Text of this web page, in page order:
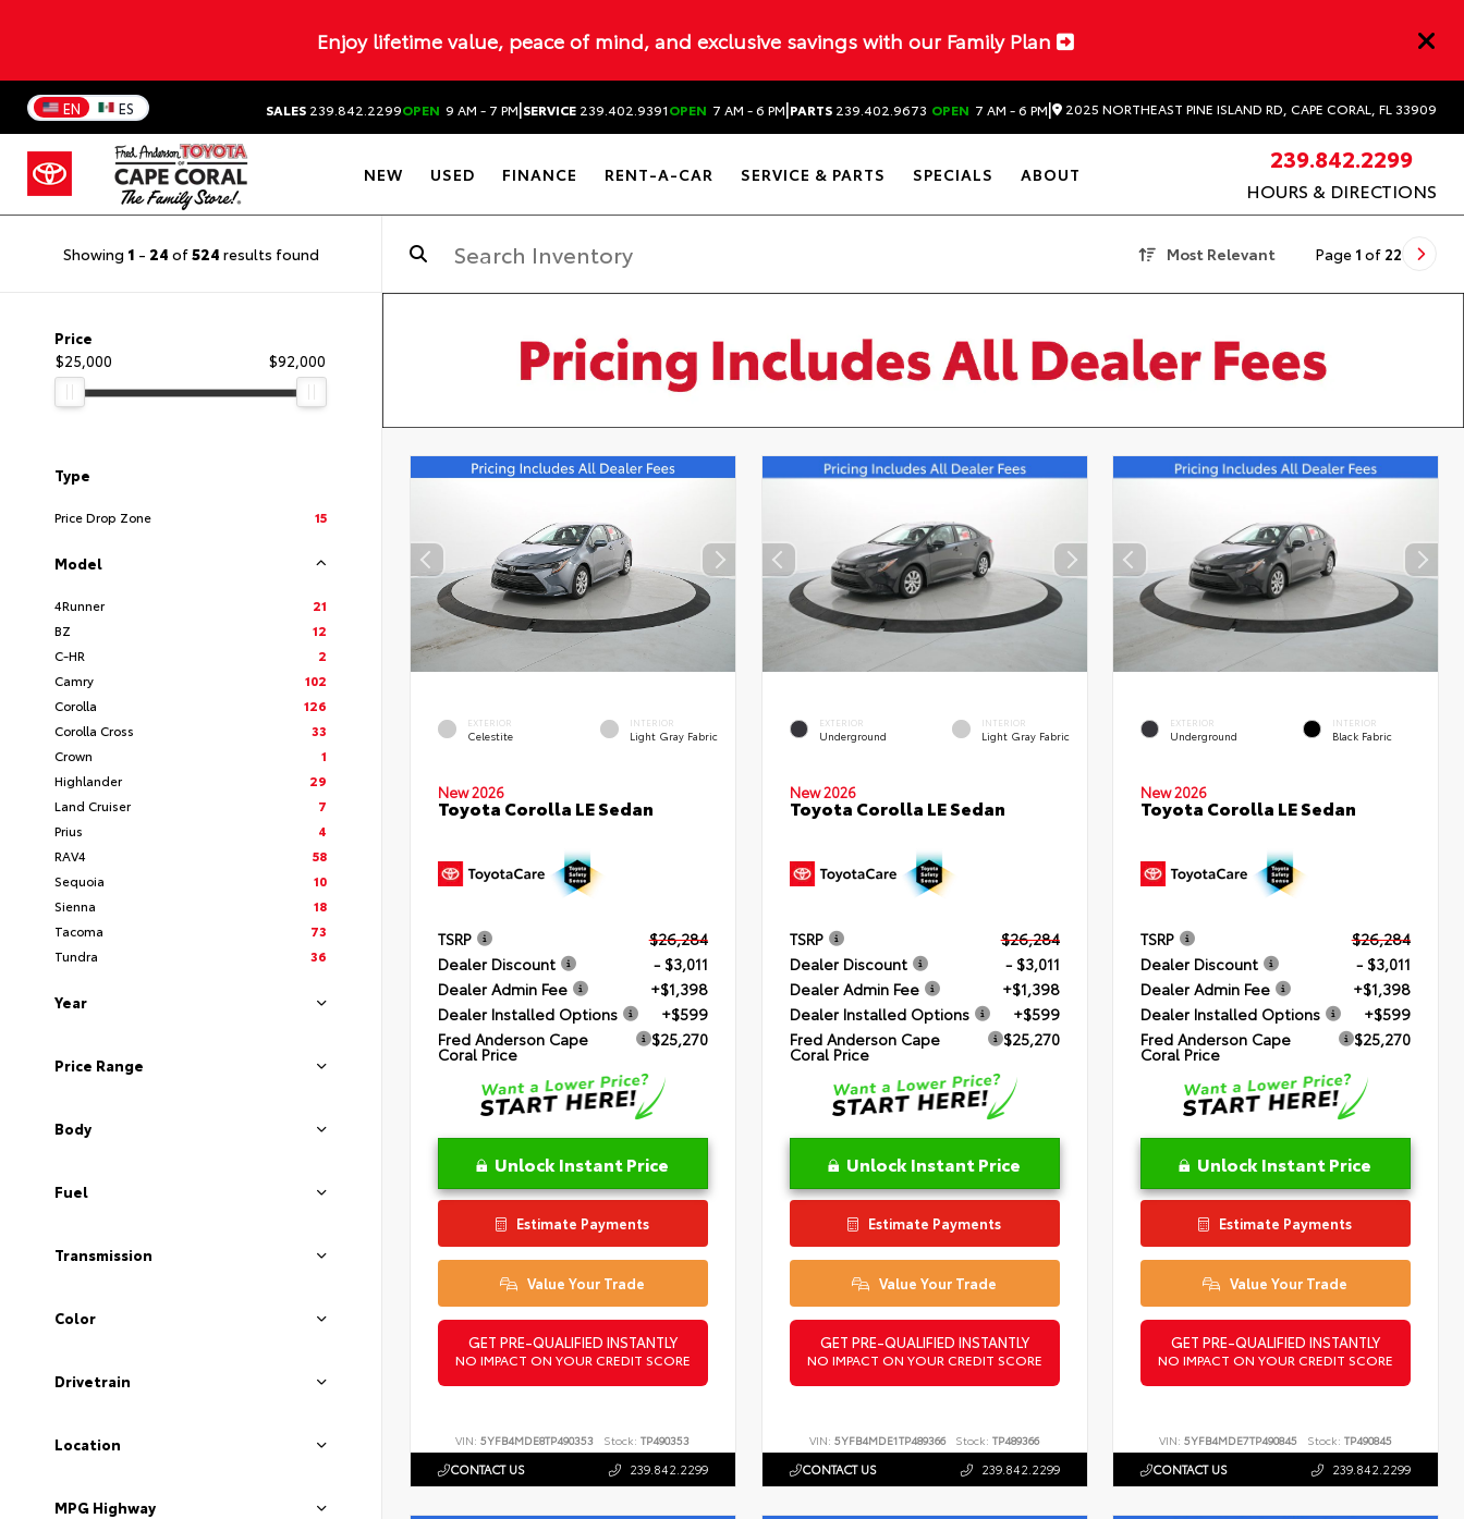
Enjoy lifetime value, peace of mind, and exclusive savings with our Family Plan
EN ES SALES 239.842.2299OPEN 9 AM - 7 PM|SERVICE 239.402.9391OPEN 7 AM - 6 PM|PARTS 239.402.9673 OPEN 7 AM - 6 PM| 2025 NORTHEAST PINE ISLAND RD, CAPE CORAL, FL 33909
NEW USED FINANCE RENT-A-CAR SERVICE & PARTS SPECIALS ABOUT
239.842.2299
HOURS & DIRECTIONS
Showing 1 - 24 of524 results found Most Relevant Page 1 of 22
Price
$25,000
$92,000
Type
Price Drop Zone 15
Model
4Runner
21
BZ
12
C-HR
2
Camry
102
Corolla
126
Corolla Cross
33
Crown
1
Highlander
29
Land Cruiser
7
Prius
4
RAV4
58
Sequoia
10
Sienna
18
Tacoma
73
Tundra
36
Year
Price Range
Body
Fuel
Transmission
Color
Drivetrain
Location
MPG Highway
EXTERIOR
Celestite
INTERIOR
Light Gray Fabric
New 2026
Toyota Corolla LE Sedan
TSRP
$26,284
Dealer Discount
- $3,011
Dealer Admin Fee
+$1,398
Dealer Installed Options
+$599
Fred Anderson Cape
Coral Price
$25,270
Unlock Instant Price
Estimate Payments
Value Your Trade
GET PRE-QUALIFIED INSTANTLY
NO IMPACT ON YOUR CREDIT SCORE
VIN:5YFB4MDE8TP490353 Stock: TP490353
CONTACT US 239.842.2299
EXTERIOR
Underground
INTERIOR
Light Gray Fabric
New 2026
Toyota Corolla LE Sedan
TSRP
$26,284
Dealer Discount
- $3,011
Dealer Admin Fee
+$1,398
Dealer Installed Options
+$599
Fred Anderson Cape
Coral Price
$25,270
Unlock Instant Price
Estimate Payments
Value Your Trade
GET PRE-QUALIFIED INSTANTLY
NO IMPACT ON YOUR CREDIT SCORE
VIN: 5YFB4MDE1TP489366 Stock: TP489366
CONTACT US 239.842.2299
EXTERIOR
Underground
INTERIOR
Black Fabric
New 2026
Toyota Corolla LE Sedan
TSRP
$26,284
Dealer Discount
- $3,011
Dealer Admin Fee
+$1,398
Dealer Installed Options
+$599
Fred Anderson Cape
Coral Price
$25,270
Unlock Instant Price
Estimate Payments
Value Your Trade
GET PRE-QUALIFIED INSTANTLY
NO IMPACT ON YOUR CREDIT SCORE
VIN:5YFB4MDE7TP490845 Stock: TP490845
CONTACT US 239.842.2299